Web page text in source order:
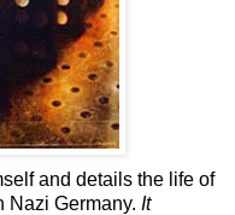
and details the life of
Nazi Germany. It